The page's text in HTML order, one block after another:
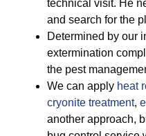
technical visit. He
and search for the
Determined by our
extermination
the pest
We can apply heat
cryonite treatment,
another approach,